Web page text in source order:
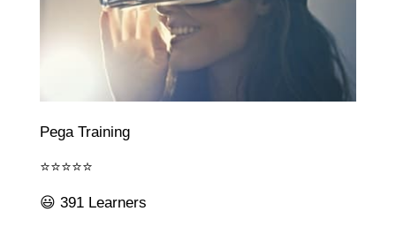
Pega Training
⭐⭐⭐⭐⭐
😃 391 Learners